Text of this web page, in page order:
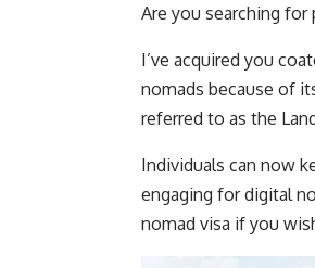
Are you searching
I’ve acquired you
nomads because of
referred to as the
Individuals can now
engaging for digital
nomad visa if you